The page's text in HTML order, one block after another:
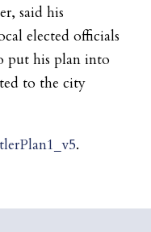
said his
elected officials
put his plan into
to the city
.